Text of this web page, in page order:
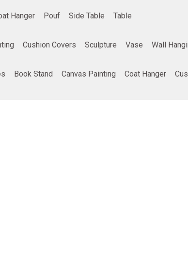
Hanger Pouf Side Table Table
Cushion Covers Sculpture Vase Wall
Book Stand Canvas Painting Coat Hanger